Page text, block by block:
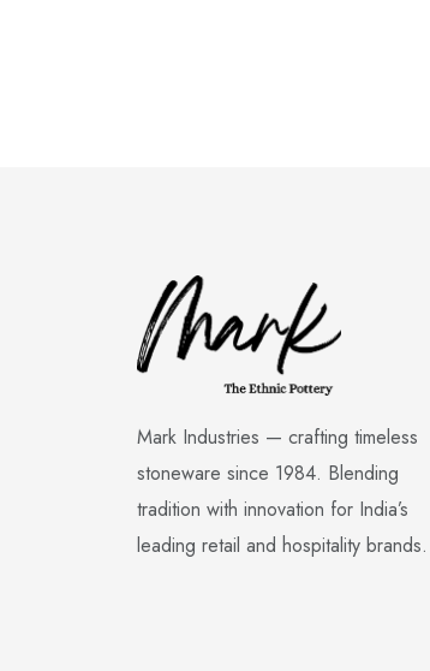
Mark Industries — crafting timeless
stoneware since 1984. Blending
tradition with innovation for India’s
leading retail and hospitality brands.